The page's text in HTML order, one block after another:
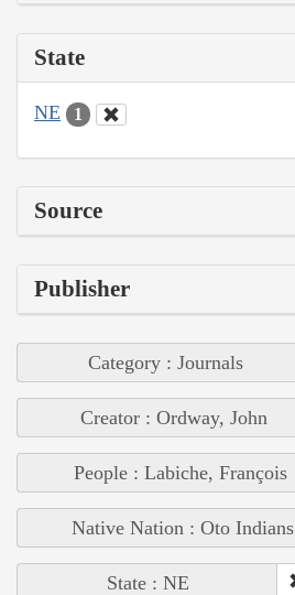
State
NE 1
Source
Publisher
Category : Journals
Creator : Ordway, John
People : Labiche, François
Native Nation : Oto Indians
State : NE